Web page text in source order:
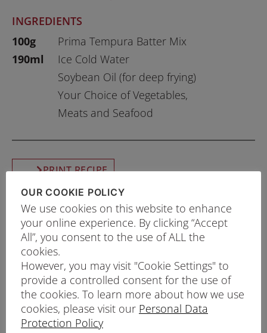
INGREDIENTS
100g
Prima Tempura Batter Mix
190ml
Ice Cold Water
Soybean Oil (for deep frying)
Your Choice of Vegetables,
Meats and Seafood
PRINT RECIPE
PROCEDURE
Add ice cold water to Prima Tempura Batter
Mix and whisk gently until well-combined. Set
aside wet batter mix.
Heat oil to 180°C. Coat your desired
ingredients with dry Prima Tempura Batter Mix
and dip it into the wet batter mix.
Deep fry for 3 minutes or until light golden
OUR COOKIE POLICY
We use cookies on this website to enhance
your online experience. By clicking “Accept
All”, you consent to the use of ALL the
cookies.
However, you may visit "Cookie Settings" to
provide a controlled consent for the use of
the cookies. To learn more about how we use
cookies, please visit our Personal Data
Protection Policy